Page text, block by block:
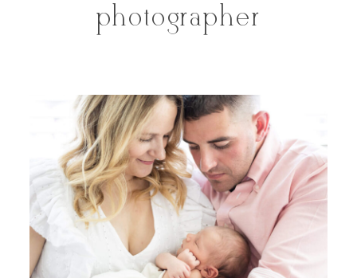
About
Galleries
Info
Journal
Contact
photographer